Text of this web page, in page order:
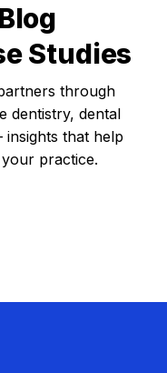
Studies
through
dentistry, dental
that help
practice.